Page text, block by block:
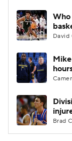
David
Brad